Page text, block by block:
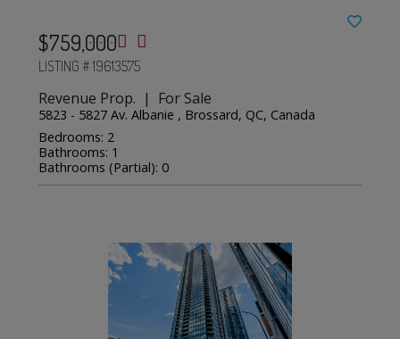
$759,000
LISTING # 19613575
Revenue Prop. | For Sale
5823 - 5827 Av. Albanie , Brossard, QC, Canada
Bedrooms: 2
Bathrooms: 1
Bathrooms (Partial): 0